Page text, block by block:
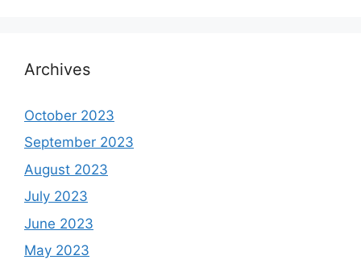
Archives
October 2023
September 2023
August 2023
July 2023
June 2023
May 2023